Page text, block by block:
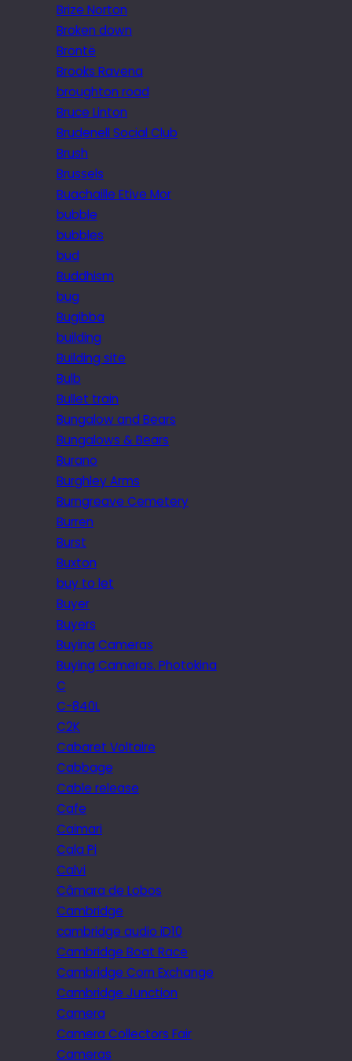
Brize Norton
Broken down
Brontë
Brooks Ravena
broughton road
Bruce Linton
Brudenell Social Club
Brush
Brussels
Buachaille Etive Mor
bubble
bubbles
bud
Buddhism
bug
Bugibba
building
Building site
Bulb
Bullet train
Bungalow and Bears
Bungalows & Bears
Burano
Burghley Arms
Burngreave Cemetery
Burren
Burst
Buxton
buy to let
Buyer
Buyers
Buying Cameras
Buying Cameras. Photokina
C
C-840L
C2K
Cabaret Voltaire
Cabbage
Cable release
Cafe
Caimari
Cala Pi
Calvi
Câmara de Lobos
Cambridge
cambridge audio iD10
Cambridge Boat Race
Cambridge Corn Exchange
Cambridge Junction
Camera
Camera Collectors Fair
Cameras